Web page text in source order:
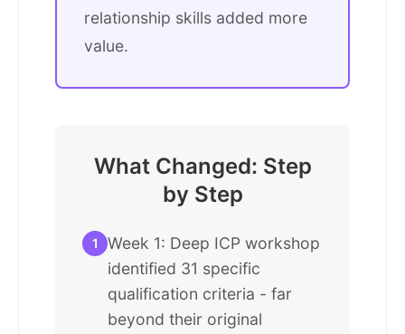
relationship skills added more
value.
What Changed: Step
by Step
1
Week 1: Deep ICP workshop
identified 31 specific
qualification criteria - far
beyond their original